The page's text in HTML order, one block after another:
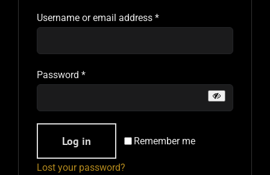
PAST EVENTS
Username or email address *Required
Password *Required
Remember me
Log in
Lost your password?